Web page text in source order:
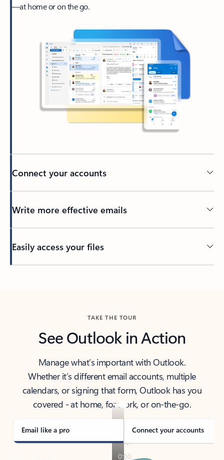
—at home or on the go.
Connect your accounts
Write more effective emails
Easily access your files
TAKE THE TOUR
See Outlook in Action
Manage what’s important with Outlook.
Whether it’s different email accounts, multiple
calendars, or signing that form, Outlook has you
covered - at home, for work, or on-the-go.
Email like a pro Connect your accounts